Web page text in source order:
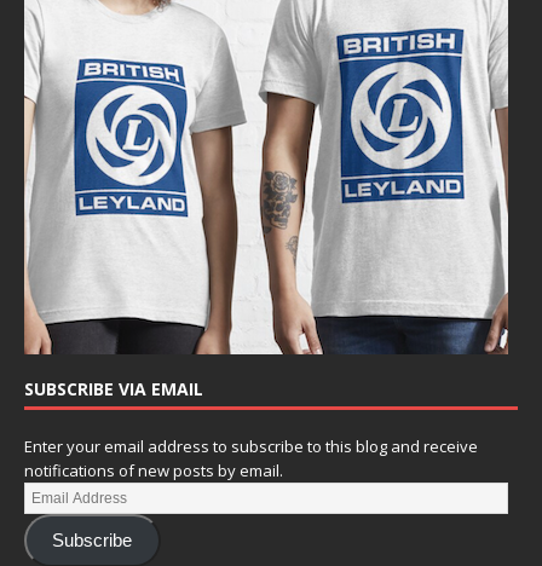
SUBSCRIBE VIA EMAIL
Enter your email address to subscribe to this blog and receive
notifications of new posts by email.
Subscribe